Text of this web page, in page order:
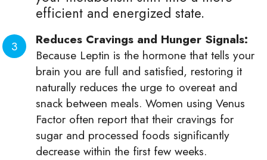
efficient and energized state.
Reduces Cravings and Hunger Signals:
Because Leptin is the hormone that tells your
brain you are full and satisfied, restoring it
naturally reduces the urge to overeat and
snack between meals. Women using Venus
Factor often report that their cravings for
sugar and processed foods significantly
decrease within the first few weeks.